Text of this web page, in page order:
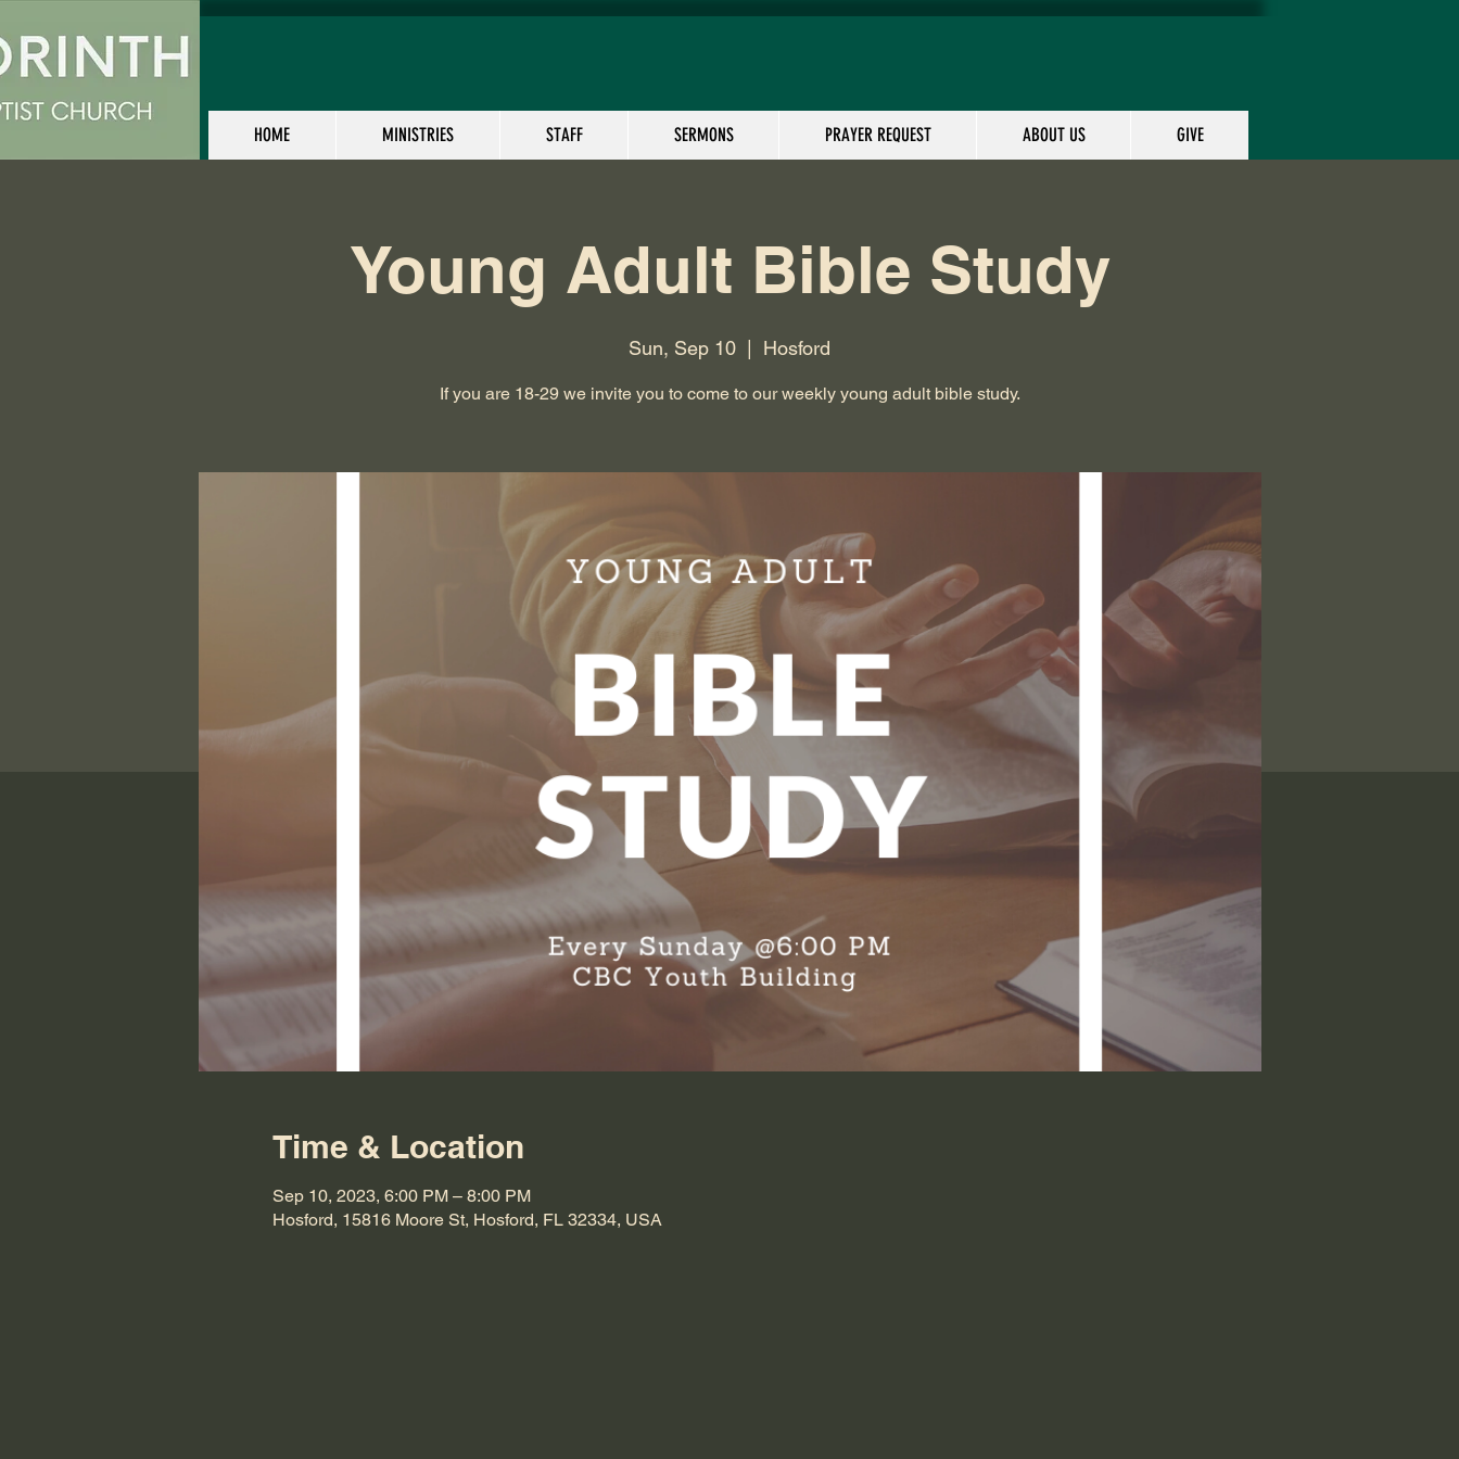
HOME MINISTRIES STAFF SERMONS PRAYER REQUEST ABOUT US GIVE
Young Adult Bible Study
Sun, Sep 10 Hosford
If you are 18-29 we invite you to come to our weekly young adult bible study.
Time & Location
Sep 10, 2023, 6:00 PM – 8:00 PM
Hosford, 15816 Moore St, Hosford, FL 32334, USA